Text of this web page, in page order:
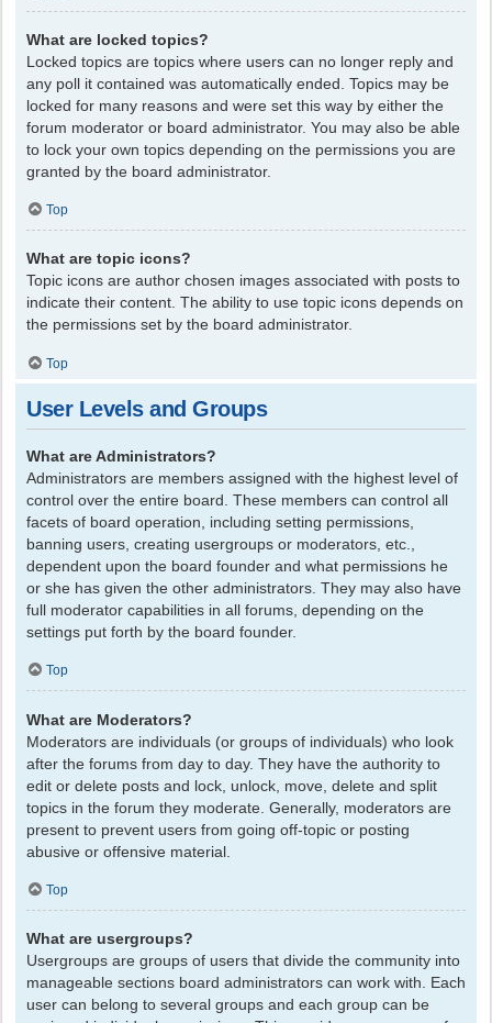
What are locked topics?
Locked topics are topics where users can no longer reply and
any poll it contained was automatically ended. Topics may be
locked for many reasons and were set this way by either the
forum moderator or board administrator. You may also be able
to lock your own topics depending on the permissions you are
granted by the board administrator.
Top
What are topic icons?
Topic icons are author chosen images associated with posts to
indicate their content. The ability to use topic icons depends on
the permissions set by the board administrator.
Top
User Levels and Groups
What are Administrators?
Administrators are members assigned with the highest level of
control over the entire board. These members can control all
facets of board operation, including setting permissions,
banning users, creating usergroups or moderators, etc.,
dependent upon the board founder and what permissions he
or she has given the other administrators. They may also have
full moderator capabilities in all forums, depending on the
settings put forth by the board founder.
Top
What are Moderators?
Moderators are individuals (or groups of individuals) who look
after the forums from day to day. They have the authority to
edit or delete posts and lock, unlock, move, delete and split
topics in the forum they moderate. Generally, moderators are
present to prevent users from going off-topic or posting
abusive or offensive material.
Top
What are usergroups?
Usergroups are groups of users that divide the community into
manageable sections board administrators can work with. Each
user can belong to several groups and each group can be